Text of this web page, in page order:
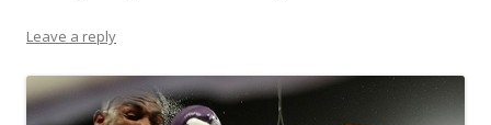
Leave a reply